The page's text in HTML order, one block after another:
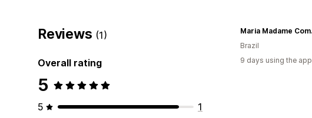
Reviews (1)
Overall rating
5
5
1
Brazil
9 days using the app